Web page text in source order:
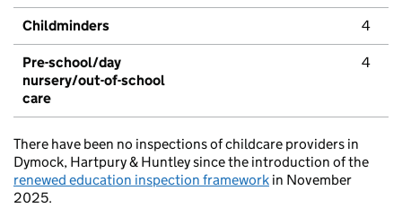
Childminders 4
Pre-school/day
nursery/out-of-school
care
4
There have been no inspections of childcare providers in
Dymock, Hartpury & Huntley since the introduction of the
renewed education inspection framework in November
2025.